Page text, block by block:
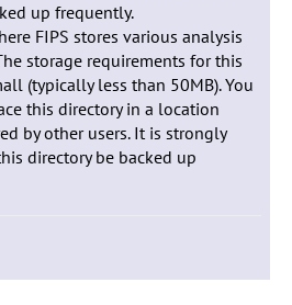
up frequently.
FIPS stores various analysis
storage requirements for this
(typically less than 50MB). You
this directory in a location
by other users. It is strongly
directory be backed up